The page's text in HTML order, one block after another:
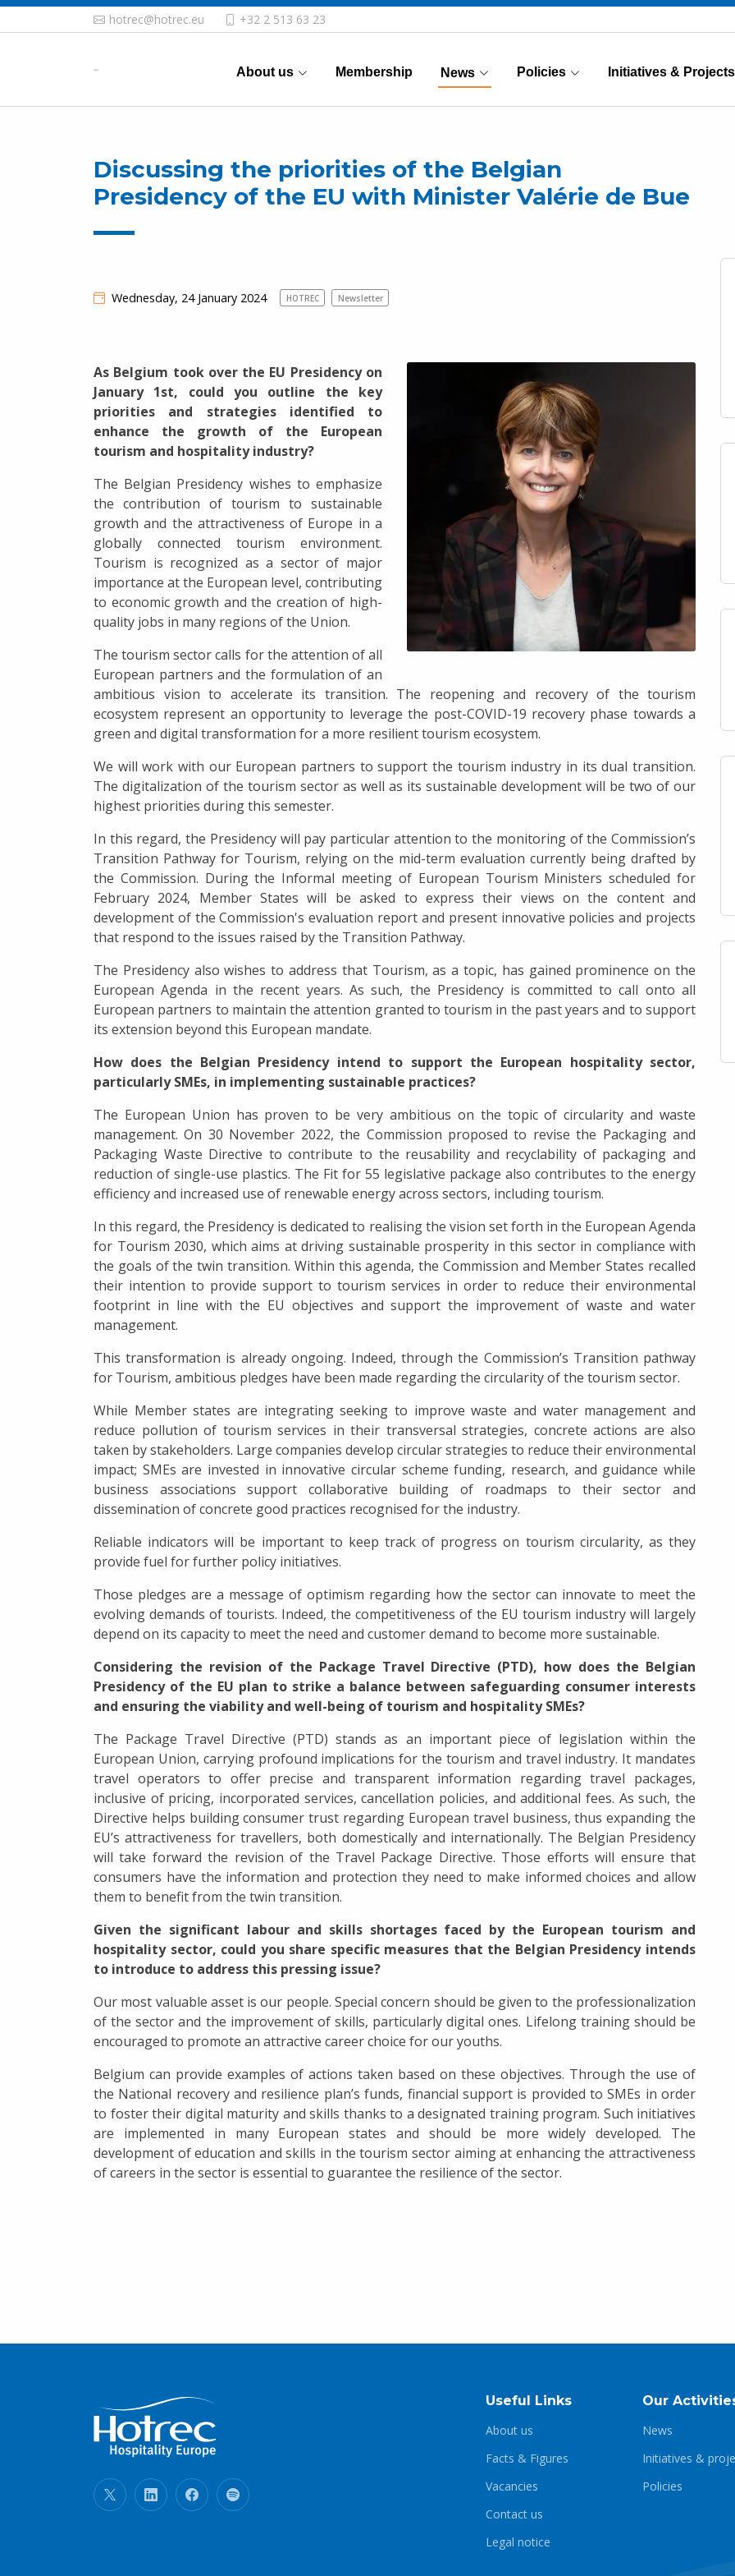
hotrec@hotrec.eu +32 2 513 63 23
About us Membership News
(Current) Policies Initiatives & Projects
Discussing the priorities of the Belgian
Presidency of the EU with Minister Valérie de Bue
Wednesday, 24 January 2024 HOTREC Newsletter
As Belgium took over the EU Presidency on
January 1st, could you outline the key
priorities and strategies identified to
enhance the growth of the European
tourism and hospitality industry?
The Belgian Presidency wishes to emphasize
the contribution of tourism to sustainable
growth and the attractiveness of Europe in a
globally connected tourism environment.
Tourism is recognized as a sector of major
importance at the European level, contributing
to economic growth and the creation of high-
quality jobs in many regions of the Union.
The tourism sector calls for the attention of all
European partners and the formulation of an
ambitious vision to accelerate its transition. The reopening and recovery of the tourism
ecosystem represent an opportunity to leverage the post-COVID-19 recovery phase towards a
green and digital transformation for a more resilient tourism ecosystem.
We will work with our European partners to support the tourism industry in its dual transition.
The digitalization of the tourism sector as well as its sustainable development will be two of our
highest priorities during this semester.
In this regard, the Presidency will pay particular attention to the monitoring of the Commission’s
Transition Pathway for Tourism, relying on the mid-term evaluation currently being drafted by
the Commission. During the Informal meeting of European Tourism Ministers scheduled for
February 2024, Member States will be asked to express their views on the content and
development of the Commission's evaluation report and present innovative policies and projects
that respond to the issues raised by the Transition Pathway.
The Presidency also wishes to address that Tourism, as a topic, has gained prominence on the
European Agenda in the recent years. As such, the Presidency is committed to call onto all
European partners to maintain the attention granted to tourism in the past years and to support
its extension beyond this European mandate.
How does the Belgian Presidency intend to support the European hospitality sector,
particularly SMEs, in implementing sustainable practices?
The European Union has proven to be very ambitious on the topic of circularity and waste
management. On 30 November 2022, the Commission proposed to revise the Packaging and
Packaging Waste Directive to contribute to the reusability and recyclability of packaging and
reduction of single-use plastics. The Fit for 55 legislative package also contributes to the energy
efficiency and increased use of renewable energy across sectors, including tourism.
In this regard, the Presidency is dedicated to realising the vision set forth in the European Agenda
for Tourism 2030, which aims at driving sustainable prosperity in this sector in compliance with
the goals of the twin transition. Within this agenda, the Commission and Member States recalled
their intention to provide support to tourism services in order to reduce their environmental
footprint in line with the EU objectives and support the improvement of waste and water
management.
This transformation is already ongoing. Indeed, through the Commission’s Transition pathway
for Tourism, ambitious pledges have been made regarding the circularity of the tourism sector.
While Member states are integrating seeking to improve waste and water management and
reduce pollution of tourism services in their transversal strategies, concrete actions are also
taken by stakeholders. Large companies develop circular strategies to reduce their environmental
impact; SMEs are invested in innovative circular scheme funding, research, and guidance while
business associations support collaborative building of roadmaps to their sector and
dissemination of concrete good practices recognised for the industry.
Reliable indicators will be important to keep track of progress on tourism circularity, as they
provide fuel for further policy initiatives.
Those pledges are a message of optimism regarding how the sector can innovate to meet the
evolving demands of tourists. Indeed, the competitiveness of the EU tourism industry will largely
depend on its capacity to meet the need and customer demand to become more sustainable.
Considering the revision of the Package Travel Directive (PTD), how does the Belgian
Presidency of the EU plan to strike a balance between safeguarding consumer interests
and ensuring the viability and well-being of tourism and hospitality SMEs?
The Package Travel Directive (PTD) stands as an important piece of legislation within the
European Union, carrying profound implications for the tourism and travel industry. It mandates
travel operators to offer precise and transparent information regarding travel packages,
inclusive of pricing, incorporated services, cancellation policies, and additional fees. As such, the
Directive helps building consumer trust regarding European travel business, thus expanding the
EU’s attractiveness for travellers, both domestically and internationally. The Belgian Presidency
will take forward the revision of the Travel Package Directive. Those efforts will ensure that
consumers have the information and protection they need to make informed choices and allow
them to benefit from the twin transition.
Given the significant labour and skills shortages faced by the European tourism and
hospitality sector, could you share specific measures that the Belgian Presidency intends
to introduce to address this pressing issue?
Our most valuable asset is our people. Special concern should be given to the professionalization
of the sector and the improvement of skills, particularly digital ones. Lifelong training should be
encouraged to promote an attractive career choice for our youths.
Belgium can provide examples of actions taken based on these objectives. Through the use of
the National recovery and resilience plan’s funds, financial support is provided to SMEs in order
to foster their digital maturity and skills thanks to a designated training program. Such initiatives
are implemented in many European states and should be more widely developed. The
development of education and skills in the tourism sector aiming at enhancing the attractiveness
of careers in the sector is essential to guarantee the resilience of the sector.
Useful Links
About us
Facts & Figures
Vacancies
Contact us
Legal notice
Our
News
Initiatives &
Policies